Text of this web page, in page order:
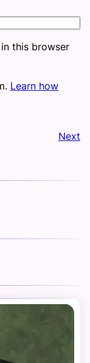
this browser
Learn how
Next